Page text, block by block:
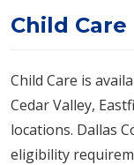
Child
Child Care is
Cedar Valley,
locations. Dallas
eligibility